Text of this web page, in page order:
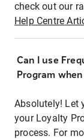
check out our
Help Centre
Can I use
Program
Absolutely! Let
your Loyalty
process. For